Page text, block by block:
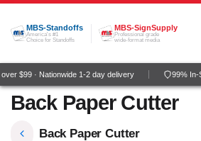
Skip to Content
MBS-Standoffs
America's #1
Choice for Standoffs
MBS-SignSupply
Professional grade
wide-format media
$99 · Nationwide 1-2 day delivery 99% In-
Back Paper Cutter
Back Paper Cutter